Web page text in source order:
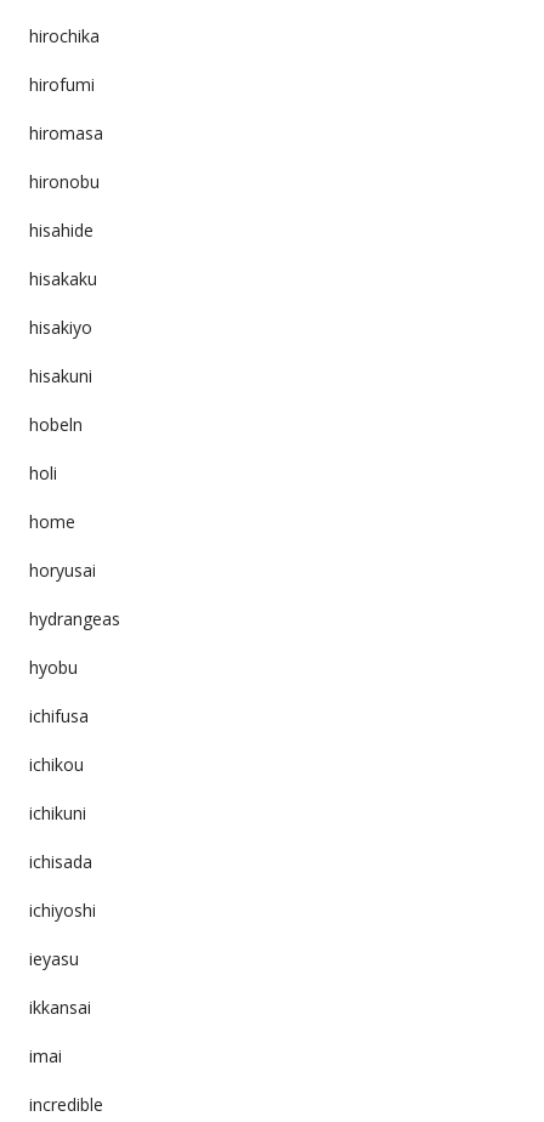
hirochika
hirofumi
hiromasa
hironobu
hisahide
hisakaku
hisakiyo
hisakuni
hobeln
holi
home
horyusai
hydrangeas
hyobu
ichifusa
ichikou
ichikuni
ichisada
ichiyoshi
ieyasu
ikkansai
imai
incredible